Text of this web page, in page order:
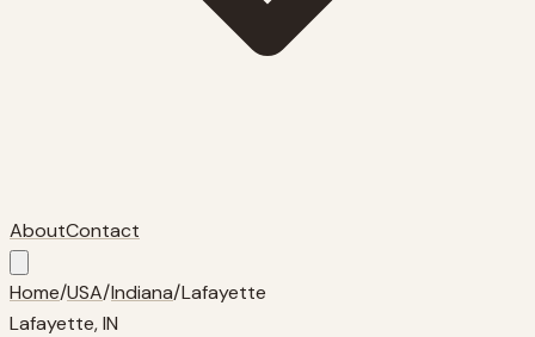
AboutContact
Home/USA/Indiana/Lafayette
Lafayette,IN